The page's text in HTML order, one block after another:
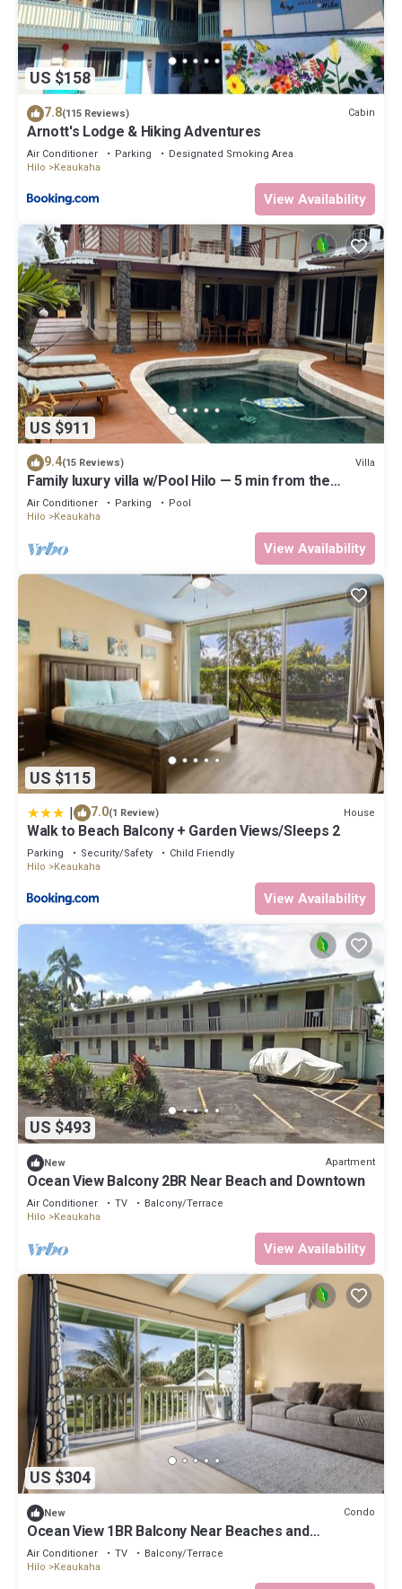
US $158
7.8(115 Reviews) Cabin
Arnott's Lodge & Hiking Adventures
Air Conditioner Parking
Designated Smoking Area
Hilo
Keaukaha
View Availability
US $911
9.4(15 Reviews) Villa
Family luxury villa w/Pool Hilo — 5 min from the
beach!
Air Conditioner Parking
Pool
Hilo
Keaukaha
View Availability
US $115
| 7.0(1 Review) House
Walk to Beach Balcony + Garden Views/Sleeps 2
Parking Security/Safety
Child Friendly
Hilo
Keaukaha
View Availability
US $493
New Apartment
Ocean View Balcony 2BR Near Beach and Downtown
Air Conditioner TV
Balcony/Terrace
Hilo
Keaukaha
View Availability
US $304
New Condo
Ocean View 1BR Balcony Near Beaches and
Downtown
Air Conditioner TV
Balcony/Terrace
Hilo
Keaukaha